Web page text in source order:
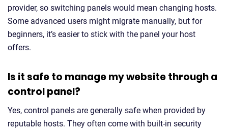
provider, so switching panels would mean changing hosts.
Some advanced users might migrate manually, but for
beginners, it’s easier to stick with the panel your host
offers.
Is it safe to manage my website through a
control panel?
Yes, control panels are generally safe when provided by
reputable hosts. They often come with built-in security